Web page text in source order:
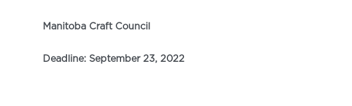
Manitoba Craft Council
Deadline: September 23, 2022